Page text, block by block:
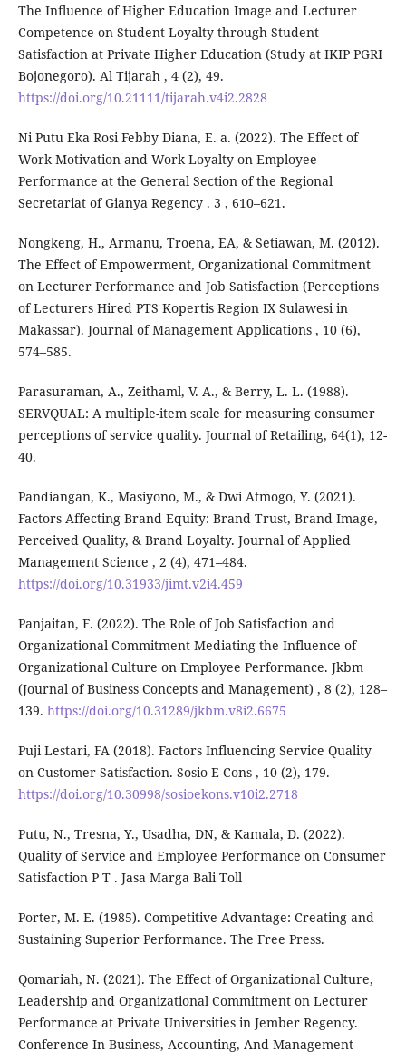
The Influence of Higher Education Image and Lecturer
Competence on Student Loyalty through Student
Satisfaction at Private Higher Education (Study at IKIP PGRI
Bojonegoro). Al Tijarah , 4 (2), 49.
https://doi.org/10.21111/tijarah.v4i2.2828
Ni Putu Eka Rosi Febby Diana, E. a. (2022). The Effect of
Work Motivation and Work Loyalty on Employee
Performance at the General Section of the Regional
Secretariat of Gianya Regency . 3 , 610–621.
Nongkeng, H., Armanu, Troena, EA, & Setiawan, M. (2012).
The Effect of Empowerment, Organizational Commitment
on Lecturer Performance and Job Satisfaction (Perceptions
of Lecturers Hired PTS Kopertis Region IX Sulawesi in
Makassar). Journal of Management Applications , 10 (6),
574–585.
Parasuraman, A., Zeithaml, V. A., & Berry, L. L. (1988).
SERVQUAL: A multiple-item scale for measuring consumer
perceptions of service quality. Journal of Retailing, 64(1), 12-
40.
Pandiangan, K., Masiyono, M., & Dwi Atmogo, Y. (2021).
Factors Affecting Brand Equity: Brand Trust, Brand Image,
Perceived Quality, & Brand Loyalty. Journal of Applied
Management Science , 2 (4), 471–484.
https://doi.org/10.31933/jimt.v2i4.459
Panjaitan, F. (2022). The Role of Job Satisfaction and
Organizational Commitment Mediating the Influence of
Organizational Culture on Employee Performance. Jkbm
(Journal of Business Concepts and Management) , 8 (2), 128–
139. https://doi.org/10.31289/jkbm.v8i2.6675
Puji Lestari, FA (2018). Factors Influencing Service Quality
on Customer Satisfaction. Sosio E-Cons , 10 (2), 179.
https://doi.org/10.30998/sosioekons.v10i2.2718
Putu, N., Tresna, Y., Usadha, DN, & Kamala, D. (2022).
Quality of Service and Employee Performance on Consumer
Satisfaction P T . Jasa Marga Bali Toll
Porter, M. E. (1985). Competitive Advantage: Creating and
Sustaining Superior Performance. The Free Press.
Qomariah, N. (2021). The Effect of Organizational Culture,
Leadership and Organizational Commitment on Lecturer
Performance at Private Universities in Jember Regency.
Conference In Business, Accounting, And Management